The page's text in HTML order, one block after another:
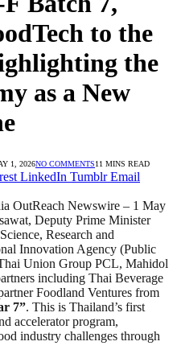
to the
the
as a New
1, 2026NO COMMENTS11 MINS READ
LinkedIn Tumblr Email
Newswire – 1 May
Deputy Prime Minister
Research and
Innovation Agency (Public
Union Group PCL, Mahidol
including Thai Beverage
Foodland Ventures from
7”. This is Thailand’s first
accelerator program,
industry challenges through